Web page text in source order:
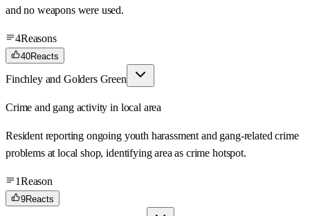
and no weapons were used.
4Reasons
40Reacts
Finchley and Golders Green
Crime and gang activity in local area
Resident reporting ongoing youth harassment and gang-related crime
problems at local shop, identifying area as crime hotspot.
1Reason
9Reacts